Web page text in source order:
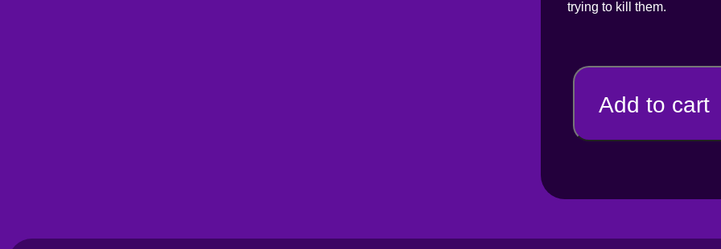
trying to kill them.
Add to cart